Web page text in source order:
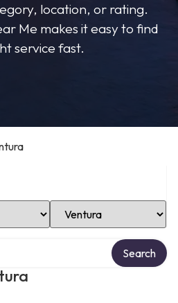
location, or rating.
Me makes it easy to find
service fast.
Select Location
Search